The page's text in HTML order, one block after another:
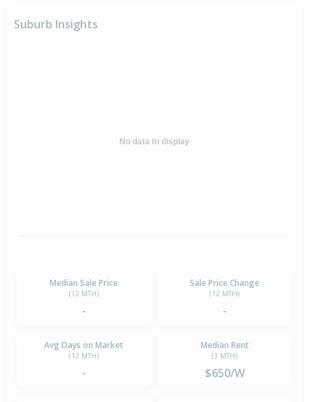
Suburb Insights
No data to display
Median Sale Price
(12 MTH)
-
Sale Price Change
(12 MTH)
-
Avg Days on Market
(12 MTH)
-
Median Rent
(3 MTH)
$650/W